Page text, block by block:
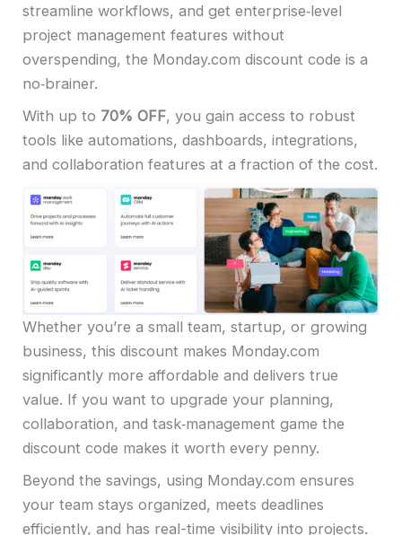
streamline workflows, and get enterprise‑level
project management features without
overspending, the Monday.com discount code is a
no‑brainer.
With up to 70% OFF, you gain access to robust
tools like automations, dashboards, integrations,
and collaboration features at a fraction of the cost.
Whether you’re a small team, startup, or growing
business, this discount makes Monday.com
significantly more affordable and delivers true
value. If you want to upgrade your planning,
collaboration, and task‑management game the
discount code makes it worth every penny.
Beyond the savings, using Monday.com ensures
your team stays organized, meets deadlines
efficiently, and has real-time visibility into projects.